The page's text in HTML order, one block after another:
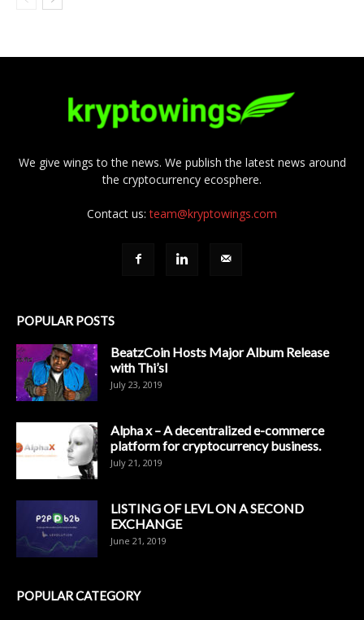
We give wings to the news. We publish the latest news around
the cryptocurrency ecosphere.
Contact us:team@kryptowings.com
POPULAR POSTS
BeatzCoin Hosts Major Album Release
with Thi’sl
July 23, 2019
Alpha x – A decentralized e-commerce
platform for cryptocurrency business.
July 21, 2019
LISTING OF LEVL ON A SECOND
EXCHANGE
June 21, 2019
POPULAR CATEGORY